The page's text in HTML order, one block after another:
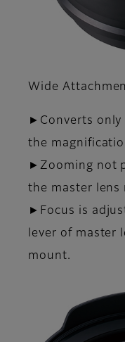
Wide
►Converts only
the
►Zooming not
the master lens
►Focus is
lever of master
mount.